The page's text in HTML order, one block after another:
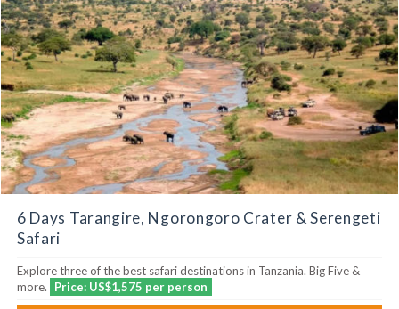
6 Days Tarangire, Ngorongoro Crater & Serengeti
Safari
Explore three of the best safari destinations in Tanzania. Big Five &
more.
Price: US$1,575 per person